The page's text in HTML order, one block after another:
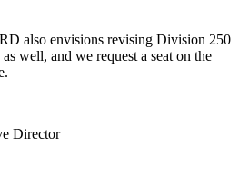
also envisions revising Division 250
well, and we request a seat on the
Director